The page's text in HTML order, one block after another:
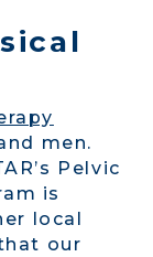
men.
Pelvic
is
local
our